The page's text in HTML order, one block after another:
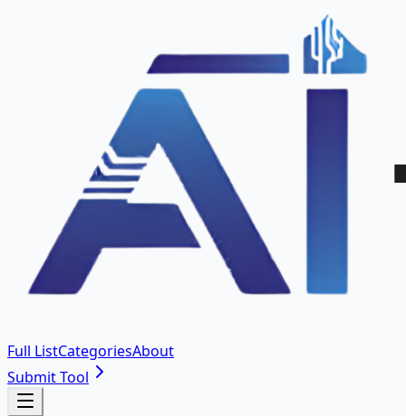
Full ListCategoriesAbout
Submit Tool